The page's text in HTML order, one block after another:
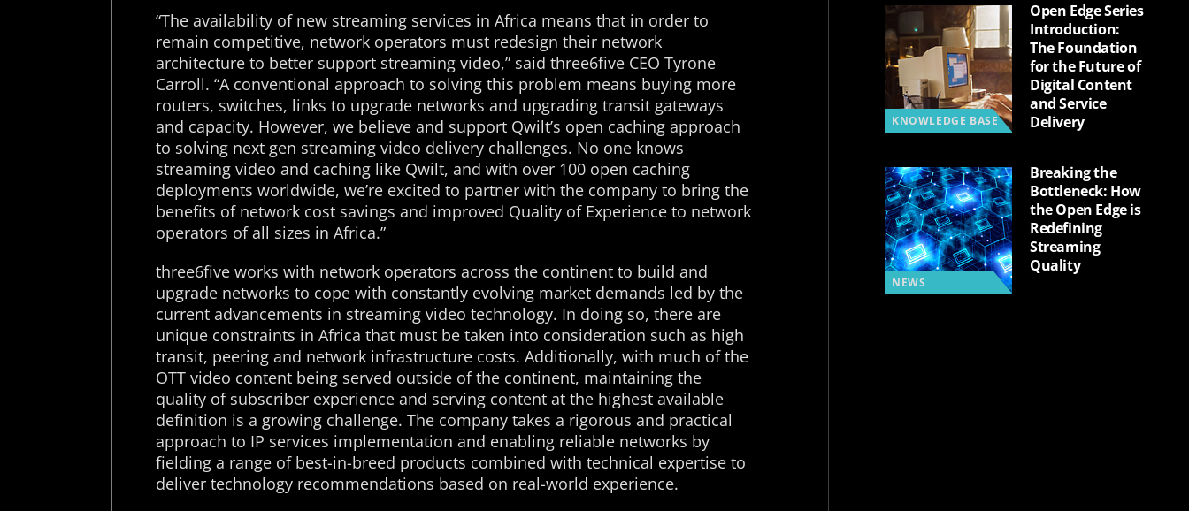
“The availability of new streaming services in Africa means that in order to
remain competitive, network operators must redesign their network
architecture to better support streaming video,” said three6five CEO Tyrone
Carroll. “A conventional approach to solving this problem means buying more
routers, switches, links to upgrade networks and upgrading transit gateways
and capacity. However, we believe and support Qwilt’s open caching approach
to solving next gen streaming video delivery challenges. No one knows
streaming video and caching like Qwilt, and with over 100 open caching
deployments worldwide, we’re excited to partner with the company to bring the
benefits of network cost savings and improved Quality of Experience to network
operators of all sizes in Africa.”
three6five works with network operators across the continent to build and
upgrade networks to cope with constantly evolving market demands led by the
current advancements in streaming video technology. In doing so, there are
unique constraints in Africa that must be taken into consideration such as high
transit, peering and network infrastructure costs. Additionally, with much of the
OTT video content being served outside of the continent, maintaining the
quality of subscriber experience and serving content at the highest available
definition is a growing challenge. The company takes a rigorous and practical
approach to IP services implementation and enabling reliable networks by
fielding a range of best-in-breed products combined with technical expertise to
deliver technology recommendations based on real-world experience.
KNOWLEDGE BASE
Open Edge Series
Introduction:
The Foundation
for the Future of
Digital Content
and Service
Delivery
NEWS
Breaking the
Bottleneck: How
the Open Edge is
Redefining
Streaming
Quality